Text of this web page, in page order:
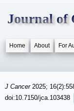
Journal of
Home About For
J Cancer 2025;
doi:10.7150/jca.103438